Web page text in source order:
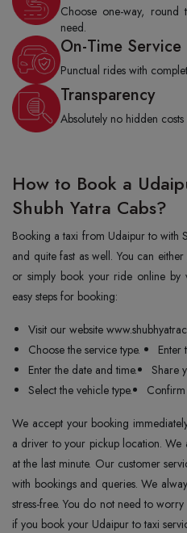
Choose one-way,
need.
On-Time Service
Punctual rides with
Transparency
Absolutely no hidden
How to Book a
Shubh Yatra Cabs?
Booking a taxi from Udaipur to with
and quite fast as well. You can
or simply book your ride online by
easy steps for booking:
Visit our website
Choose the service type.
Enter
Enter the date and time.
Share
Select the vehicle type.
We accept your booking
a driver to your pickup location.
at the last minute. Our customer
with bookings and queries. We
stress-free. You do not need to
if you book your Udaipur to taxi